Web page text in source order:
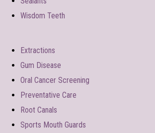
Wisdom Teeth
Extractions
Gum Disease
Oral Cancer Screening
Preventative Care
Root Canals
Sports Mouth Guards